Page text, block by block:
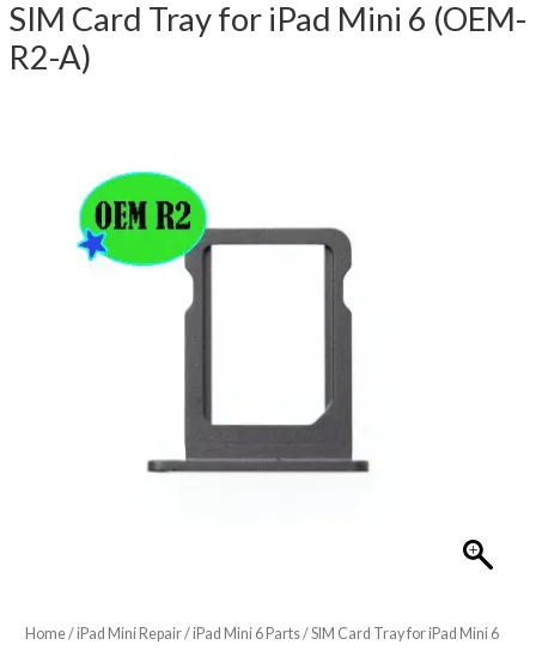
SIM Card Tray for iPad Mini 6 (OEM-
R2-A)
Home/iPad Mini Repair/iPad Mini 6 Parts/ SIM Card Tray for iPad Mini 6